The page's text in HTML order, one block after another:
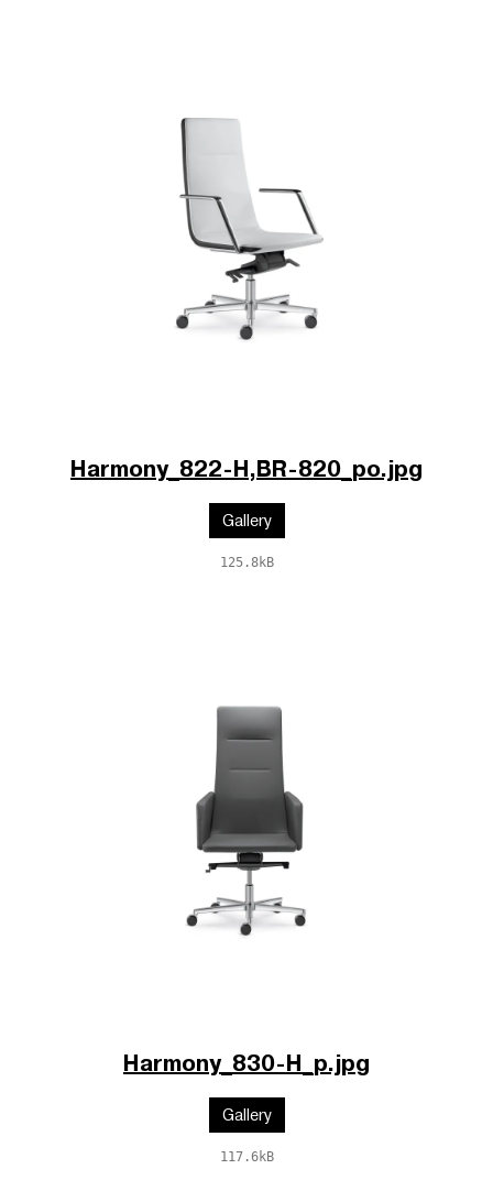
Harmony_822-H,BR-820_po.jpg
Gallery
125.8kB
Harmony_830-H_p.jpg
Gallery
117.6kB